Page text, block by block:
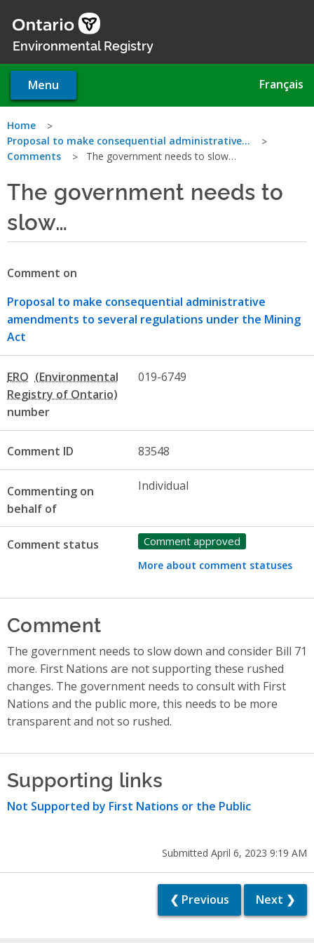
main
Environmental Registry
Menu Français
You
are
here
Home
Proposal to make consequential administrative…
Comments
The government needs to slow…
The government needs to
slow…
Comment on
Proposal to make consequential administrative
amendments to several regulations under the Mining
Act
ERO
number
019-6749
Comment ID 83548
Commenting on
behalf of
Individual
Comment status Comment approved
More about comment statuses
Comment
The government needs to slow down and consider Bill 71
more. First Nations are not supporting these rushed
changes. The government needs to consult with First
Nations and the public more, this needs to be more
transparent and not so rushed.
Supporting links
Not Supported by First Nations or the Public
Submitted April 6, 2023 9:19 AM
❮ Previous Next ❯